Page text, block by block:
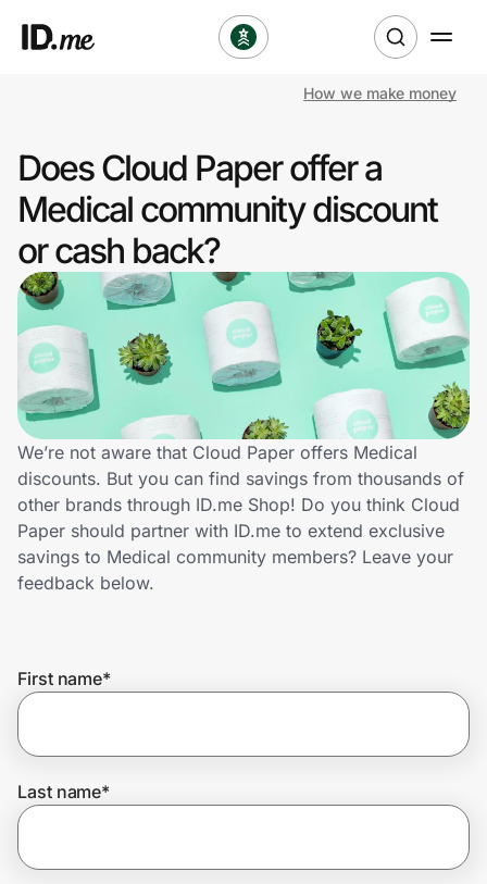
Clothing & Accessories
Health & Beauty
Sports & Outdoors
Travel & Entertainment
Lifestyle
Technology & Office
Home, Auto & Pets
Shopping & Delivery
Get the extension
How we make money
Does Cloud Paper offer a
Medical community discount
or cash back?
We’re not aware that Cloud Paper offers Medical
discounts. But you can find savings from thousands of
other brands through ID.me Shop! Do you think Cloud
Paper should partner with ID.me to extend exclusive
savings to Medical community members? Leave your
feedback below.
First name*
Last name*